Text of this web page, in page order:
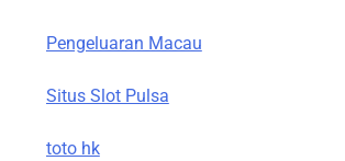
Pengeluaran Macau
Situs Slot Pulsa
toto hk